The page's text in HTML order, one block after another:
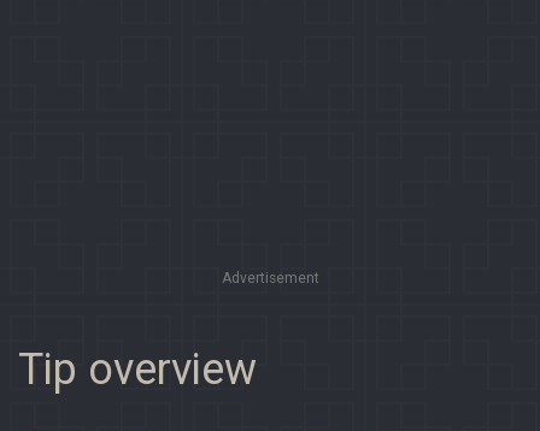
Advertisement
Tip overview